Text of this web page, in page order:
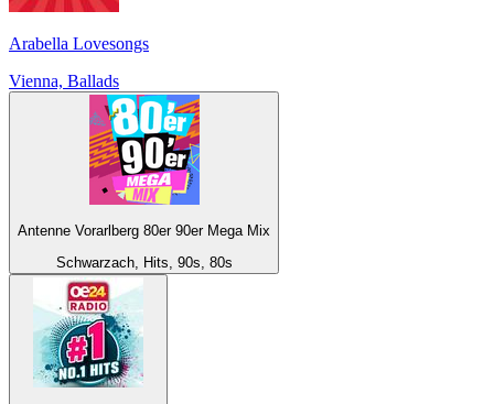
Arabella Lovesongs
Vienna, Ballads
Antenne Vorarlberg 80er 90er Mega Mix
Schwarzach, Hits, 90s, 80s